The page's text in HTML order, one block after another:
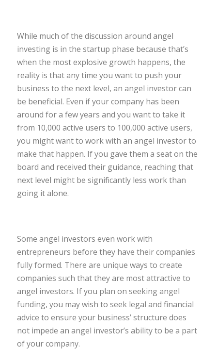
While much of the discussion around angel
investing is in the startup phase because that’s
when the most explosive growth happens, the
reality is that any time you want to push your
business to the next level, an angel investor can
be beneficial. Even if your company has been
around for a few years and you want to take it
from 10,000 active users to 100,000 active users,
you might want to work with an angel investor to
make that happen. If you gave them a seat on the
board and received their guidance, reaching that
next level might be significantly less work than
going it alone.
Some angel investors even work with
entrepreneurs before they have their companies
fully formed. There are unique ways to create
companies such that they are most attractive to
angel investors. If you plan on seeking angel
funding, you may wish to seek legal and financial
advice to ensure your business’ structure does
not impede an angel investor’s ability to be a part
of your company.